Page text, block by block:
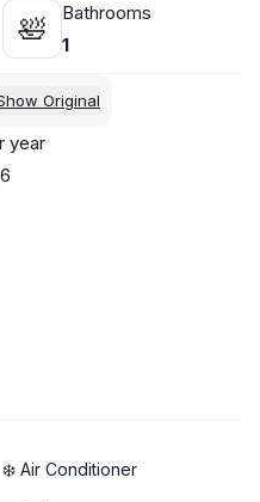
🛀
Bathrooms
1
Original
year
❄️ Air Conditioner